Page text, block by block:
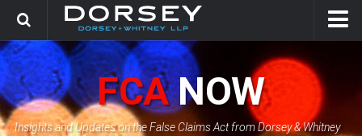
HOME
CONTACT
GOVERNMENT SOLUTIONS & INVESTIGATIONS
FCANOW
Insights and Updates on the False Claims Act from Dorsey & Whitney